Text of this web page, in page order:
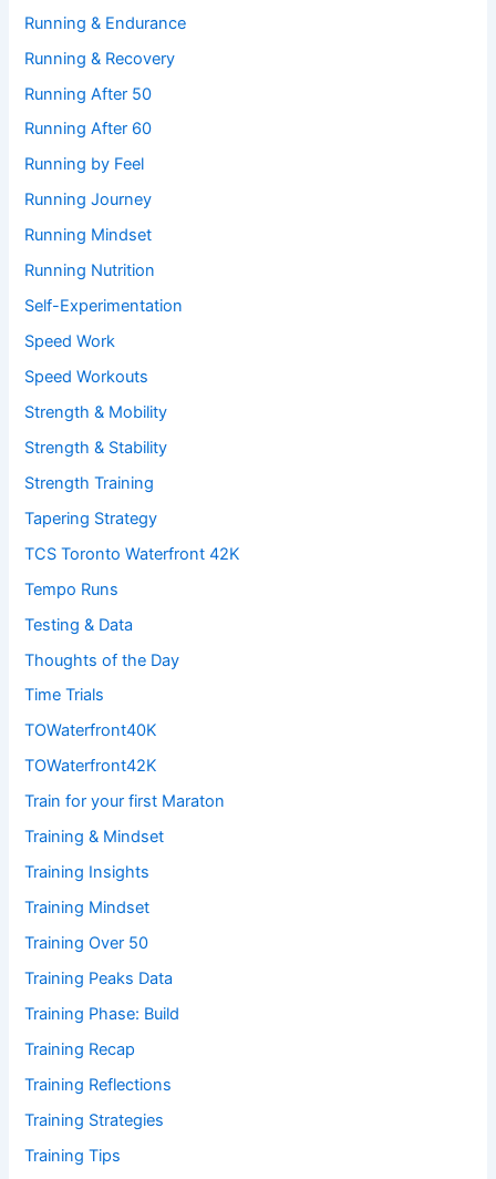
Running & Endurance
Running & Recovery
Running After 50
Running After 60
Running by Feel
Running Journey
Running Mindset
Running Nutrition
Self-Experimentation
Speed Work
Speed Workouts
Strength & Mobility
Strength & Stability
Strength Training
Tapering Strategy
TCS Toronto Waterfront 42K
Tempo Runs
Testing & Data
Thoughts of the Day
Time Trials
TOWaterfront40K
TOWaterfront42K
Train for your first Maraton
Training & Mindset
Training Insights
Training Mindset
Training Over 50
Training Peaks Data
Training Phase: Build
Training Recap
Training Reflections
Training Strategies
Training Tips